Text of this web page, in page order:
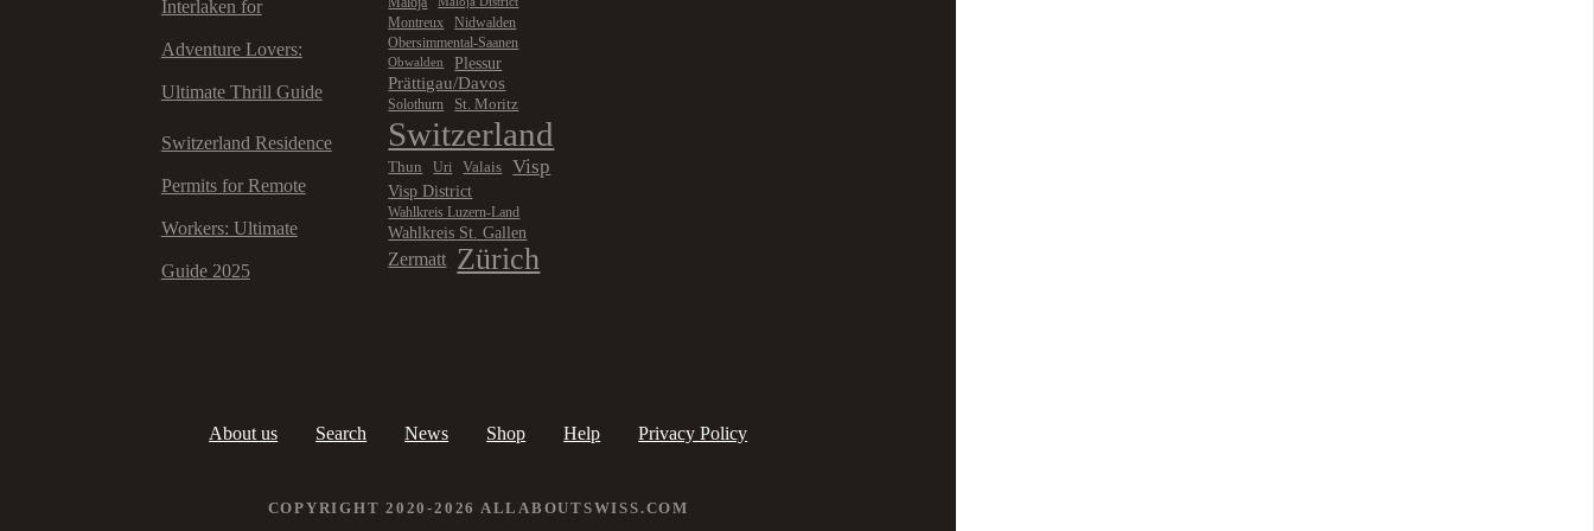
Interlaken for
Adventure Lovers:
Ultimate Thrill Guide
Switzerland Residence
Permits for Remote
Workers: Ultimate
Guide 2025
Montreux
Nidwalden
Obersimmental-Saanen
Obwalden
Plessur
Prättigau/Davos
Solothurn St. Moritz
Switzerland
Thun Uri Valais Visp
Visp District
Wahlkreis Luzern-Land
Wahlkreis St. Gallen
Zermatt Zürich
About us Search News Shop Help Privacy Policy
COPYRIGHT 2020-2026 ALLABOUTSWISS.COM